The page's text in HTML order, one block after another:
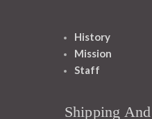
History
Mission
Staff
Shipping And